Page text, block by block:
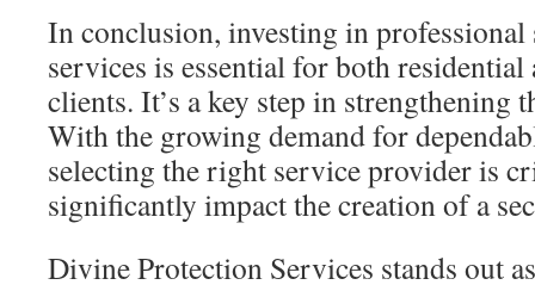
In conclusion, investing in
services is essential for both
clients. It’s a key step in strengthening
With the growing demand for
selecting the right service provider is
significantly impact the creation of a
Divine Protection Services stands out